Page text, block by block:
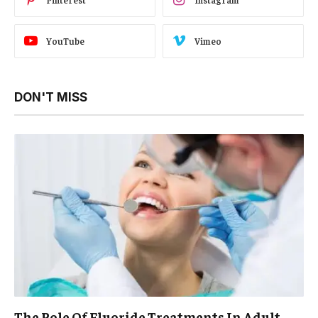
YouTube Vimeo
DON'T MISS